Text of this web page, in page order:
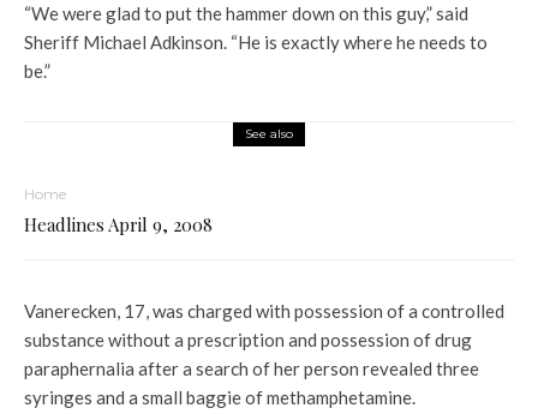
“We were glad to put the hammer down on this guy,” said
Sheriff Michael Adkinson. “He is exactly where he needs to
be.”
See also
Home
Headlines April 9, 2008
Vanerecken, 17, was charged with possession of a controlled
substance without a prescription and possession of drug
paraphernalia after a search of her person revealed three
syringes and a small baggie of methamphetamine.